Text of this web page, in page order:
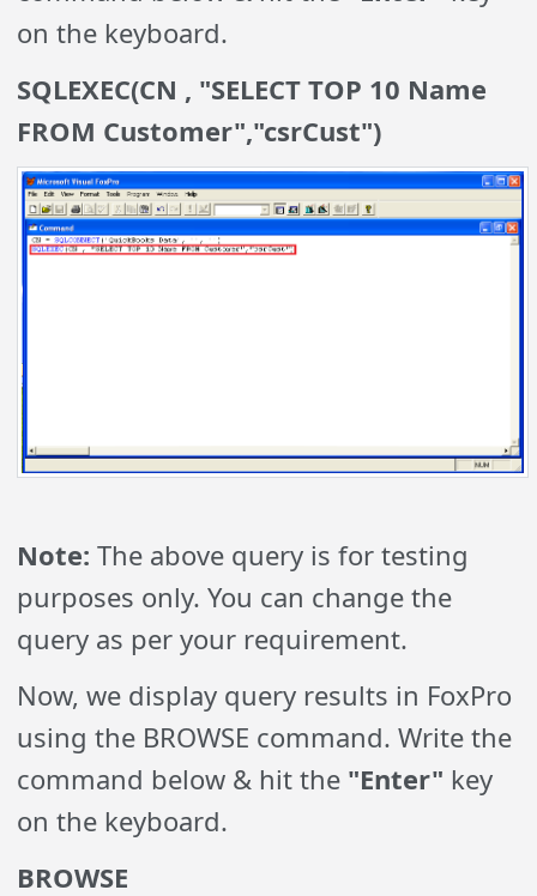
on the keyboard.
SQLEXEC(CN , "SELECT TOP 10 Name
FROM Customer","csrCust")
Note: The above query is for testing
purposes only. You can change the
query as per your requirement.
Now, we display query results in FoxPro
using the BROWSE command. Write the
command below & hit the "Enter" key
on the keyboard.
BROWSE